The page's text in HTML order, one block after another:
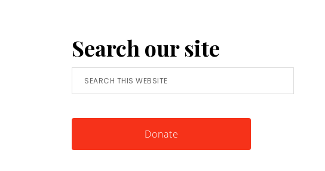
Simple
Tool
for
Knowing
Search our site
Search
this
Donate